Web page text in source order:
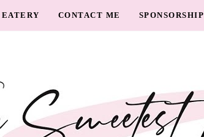
EATERY CONTACT ME SPONSORSHIP